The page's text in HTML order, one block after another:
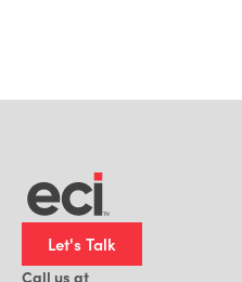
Let's Talk
Call us at